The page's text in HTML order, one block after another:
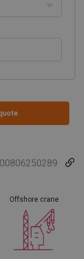
Offshore crane